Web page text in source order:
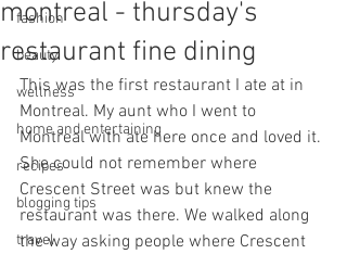
fashion
beauty
wellness
home and entertaining
recipes
blogging tips
travel
montreal - thursday's
restaurant fine dining
This was the first restaurant I ate at in
Montreal. My aunt who I went to
Montreal with ate here once and loved it.
She could not remember where
Crescent Street was but knew the
restaurant was there. We walked along
the way asking people where Crescent